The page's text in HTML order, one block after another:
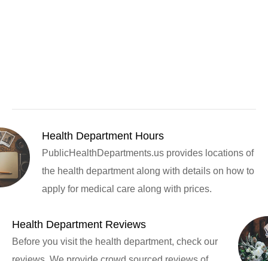
Health Department Hours
PublicHealthDepartments.us provides locations of
the health department along with details on how to
apply for medical care along with prices.
Health Department Reviews
Before you visit the health department, check our